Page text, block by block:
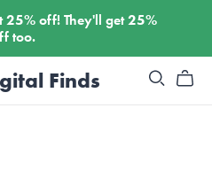
25%off! They'll get25%
too.
Finds